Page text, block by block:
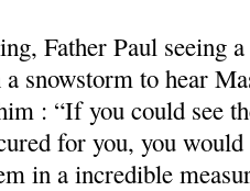
Father Paul seeing
snowstorm to hear
: “If you could see
for you, you
in a incredible